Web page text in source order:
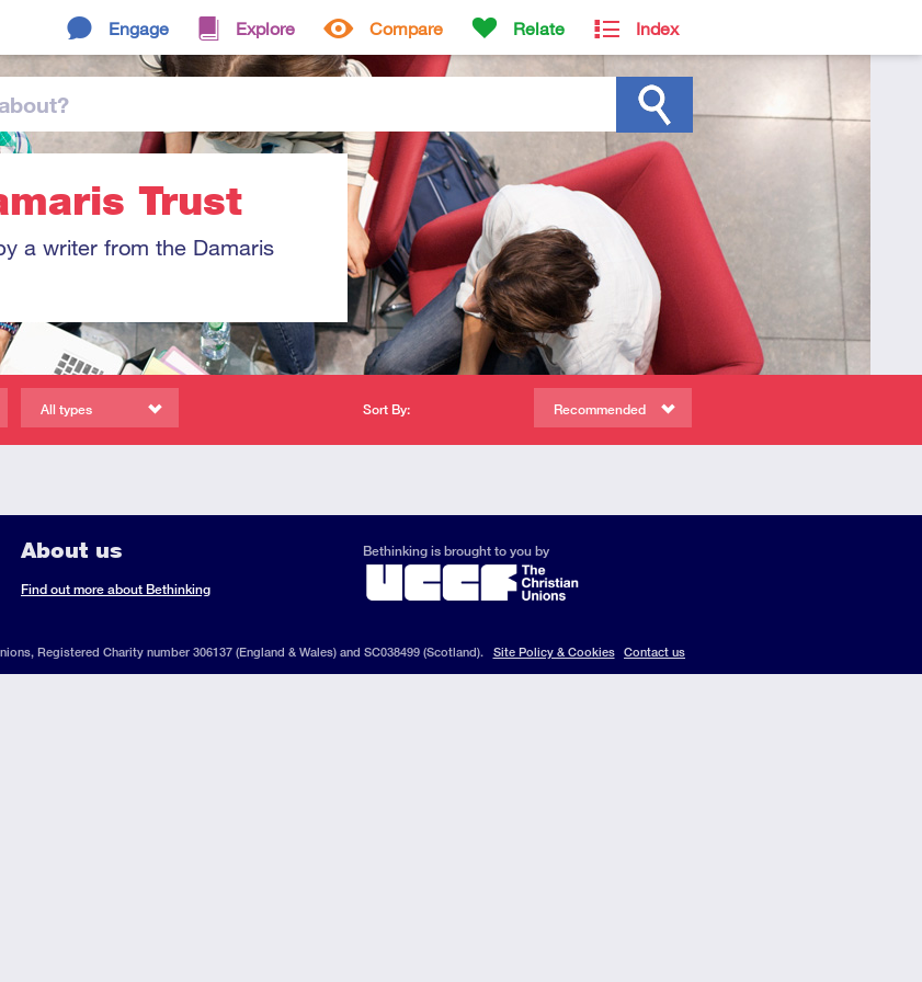
Engage Explore Compare Relate Index
about?
Trust
a writer from the Damaris
All types Sort By: Recommended
About us
Find out more about Bethinking
Bethinking is brought to you by
Registered Charity number 306137 (England & Wales) and SC038499 (Scotland). Site Policy & Cookies Contact us